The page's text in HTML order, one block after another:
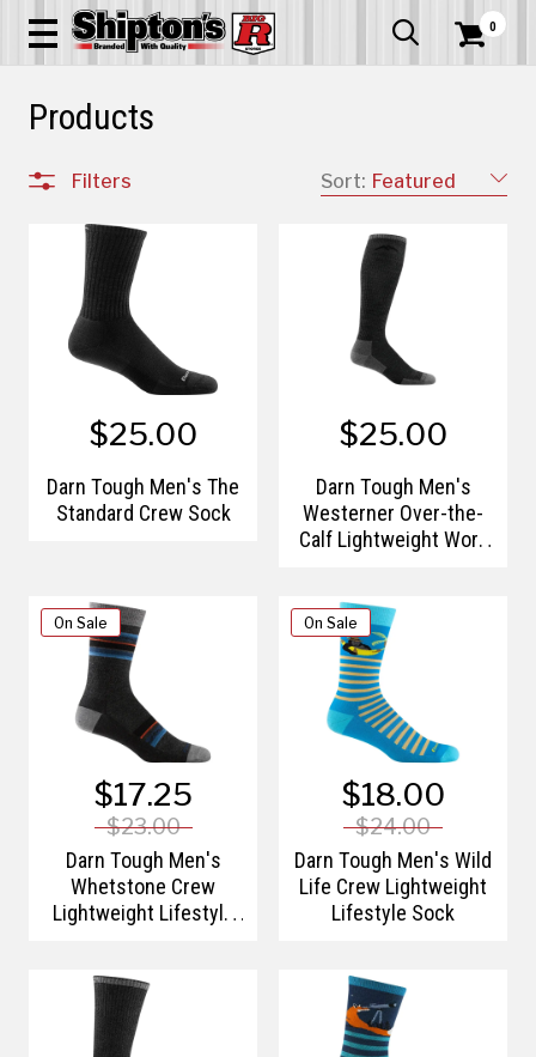
  0
Products
Sort: Featured
Filters
$25.00
Darn Tough Men's The
Standard Crew Sock
$25.00
Darn Tough Men's
Westerner Over-the-
Calf Lightweight Work
On Sale
$17.25
$23.00
Darn Tough Men's
Whetstone Crew
Lightweight Lifestyle
On Sale
$18.00
$24.00
Darn Tough Men's Wild
Life Crew Lightweight
Lifestyle Sock